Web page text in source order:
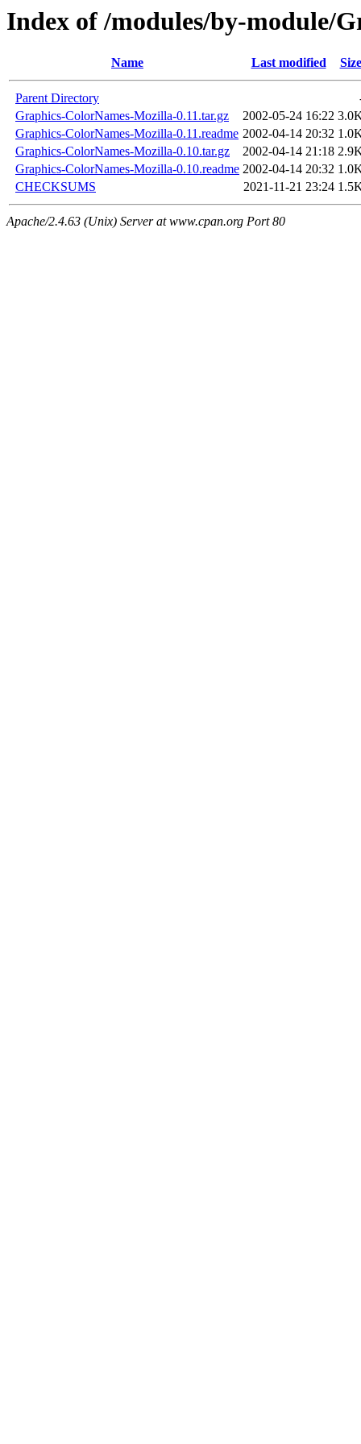
Index of /modules/by-module/
Name Last modified Size
Parent Directory
Graphics-ColorNames-Mozilla-0.11.tar.gz
2002-05-24 16:22
Graphics-ColorNames-Mozilla-0.11.readme 2002-04-14 20:32
Graphics-ColorNames-Mozilla-0.10.tar.gz
2002-04-14 21:18
Graphics-ColorNames-Mozilla-0.10.readme 2002-04-14 20:32
CHECKSUMS
2021-11-21 23:24
Apache/2.4.63 (Unix) Server at www.cpan.org Port 80